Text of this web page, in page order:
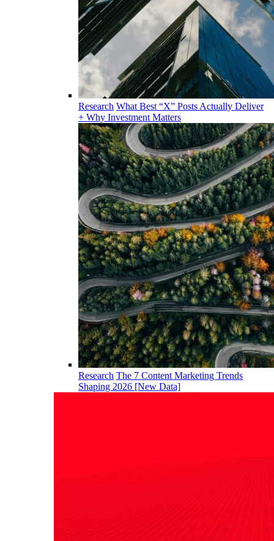
Research What Best “X” Posts Actually Deliver
+ Why Investment Matters
Research The 7 Content Marketing Trends
Shaping 2026 [New Data]